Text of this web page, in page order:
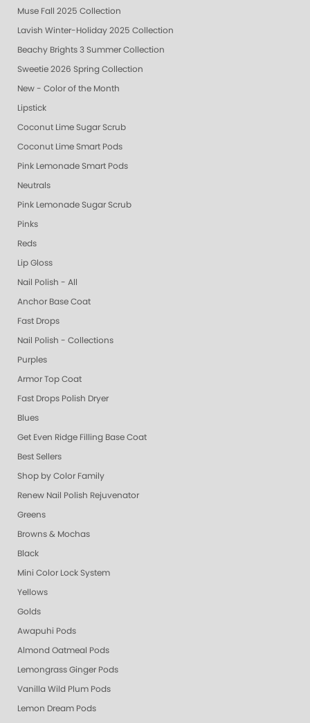
Muse Fall 2025 Collection
Lavish Winter-Holiday 2025 Collection
Beachy Brights 3 Summer Collection
Sweetie 2026 Spring Collection
New - Color of the Month
Lipstick
Coconut Lime Sugar Scrub
Coconut Lime Smart Pods
Pink Lemonade Smart Pods
Neutrals
Pink Lemonade Sugar Scrub
Pinks
Reds
Lip Gloss
Nail Polish - All
Anchor Base Coat
Fast Drops
Nail Polish - Collections
Purples
Armor Top Coat
Fast Drops Polish Dryer
Blues
Get Even Ridge Filling Base Coat
Best Sellers
Shop by Color Family
Renew Nail Polish Rejuvenator
Greens
Browns & Mochas
Black
Mini Color Lock System
Yellows
Golds
Awapuhi Pods
Almond Oatmeal Pods
Lemongrass Ginger Pods
Vanilla Wild Plum Pods
Lemon Dream Pods